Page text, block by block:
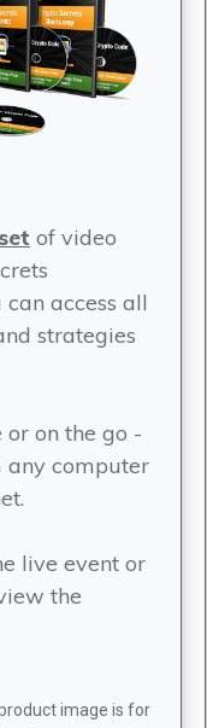
of video
access all
strategies
on the go -
any computer
live event or
the
image is for